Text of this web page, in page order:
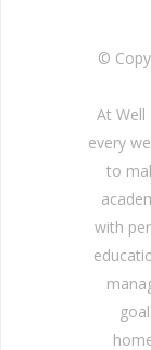
©
At Well
every
to
with